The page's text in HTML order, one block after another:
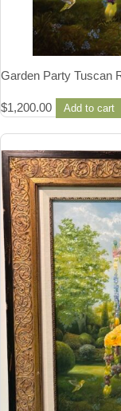
Garden Party Tuscan
$1,200.00 Add to cart